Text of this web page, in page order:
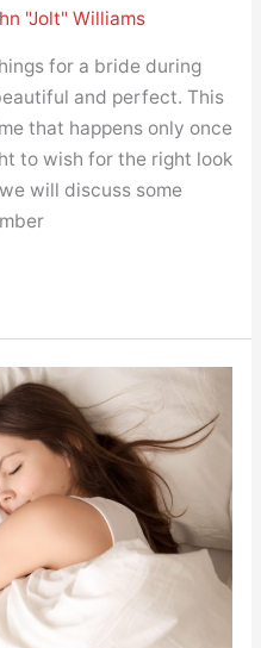
"Jolt" Williams
for a bride during
and perfect. This
that happens only once
to wish for the right look
will discuss some